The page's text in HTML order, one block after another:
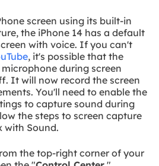
screen using its built-in
the iPhone 14 has a default
with voice. If you can't
, it's possible that the
during screen
It will now record the screen
You'll need to enable the
to capture sound during
the steps to screen capture
with Sound.
the top-right corner of your